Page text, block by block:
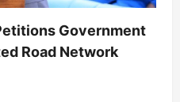
Government
Road Network